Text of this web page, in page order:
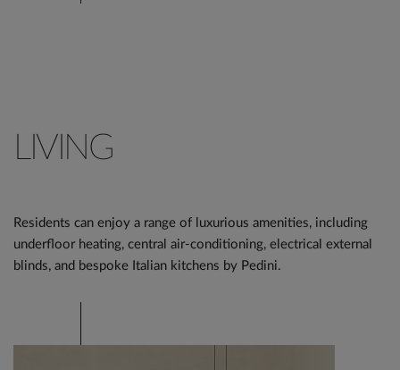
LIVING
Residents can enjoy a range of luxurious amenities, including
underfloor heating, central air-conditioning, electrical external
blinds, and bespoke Italian kitchens by Pedini.